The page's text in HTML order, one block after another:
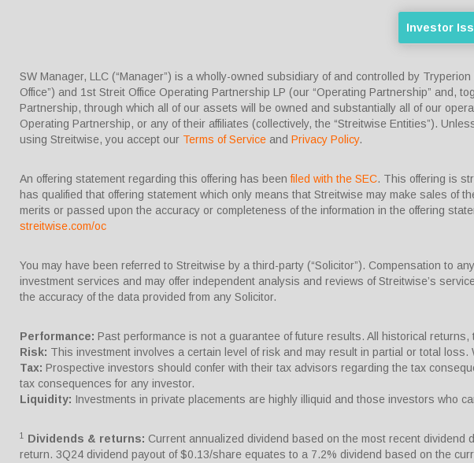
Investor
SW Manager, LLC (“Manager”) is a wholly-owned subsidiary of and controlled by
Office”) and 1st Streit Office Operating Partnership LP (our “Operating Partnership” and,
Partnership, through which all of our assets will be owned and substantially all of our
Operating Partnership, or any of their affiliates (collectively, the “Streitwise Entities”).
using Streitwise, you accept our Terms of Service and Privacy Policy.
An offering statement regarding this offering has beenfiled with the SEC. This offering is
has qualified that offering statement which only means that Streitwise may make sales
merits or passed upon the accuracy or completeness of the information in the offering
streitwise.com/oc
You may have been referred to Streitwise by a third-party (“Solicitor”). Compensation to
investment services and may offer independent analysis and reviews of Streitwise’s
the accuracy of the data provided from any Solicitor.
Performance: Past performance is not a guarantee of future results. All historical
Risk: This investment involves a certain level of risk and may result in partial or total
Tax: Prospective investors should confer with their tax advisors regarding the tax
tax consequences for any investor.
Liquidity: Investments in private placements are highly illiquid and those investors who
1 Dividends & returns: Current annualized dividend based on the most recent dividend
return. 3Q24 dividend payout of $0.13/share equates to a 7.2% dividend based on the